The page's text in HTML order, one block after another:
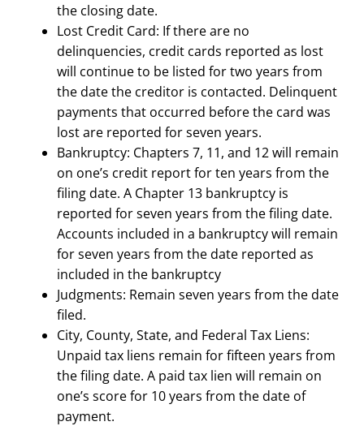
the closing date.
Lost Credit Card: If there are no
delinquencies, credit cards reported as lost
will continue to be listed for two years from
the date the creditor is contacted. Delinquent
payments that occurred before the card was
lost are reported for seven years.
Bankruptcy: Chapters 7, 11, and 12 will remain
on one’s credit report for ten years from the
filing date. A Chapter 13 bankruptcy is
reported for seven years from the filing date.
Accounts included in a bankruptcy will remain
for seven years from the date reported as
included in the bankruptcy
Judgments: Remain seven years from the date
filed.
City, County, State, and Federal Tax Liens:
Unpaid tax liens remain for fifteen years from
the filing date. A paid tax lien will remain on
one’s score for 10 years from the date of
payment.​